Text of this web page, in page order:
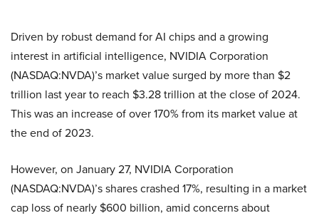
Driven by robust demand for AI chips and a growing
interest in artificial intelligence, NVIDIA Corporation
(NASDAQ:NVDA)’s market value surged by more than $2
trillion last year to reach $3.28 trillion at the close of 2024.
This was an increase of over 170% from its market value at
the end of 2023.
However, on January 27, NVIDIA Corporation
(NASDAQ:NVDA)’s shares crashed 17%, resulting in a market
cap loss of nearly $600 billion, amid concerns about